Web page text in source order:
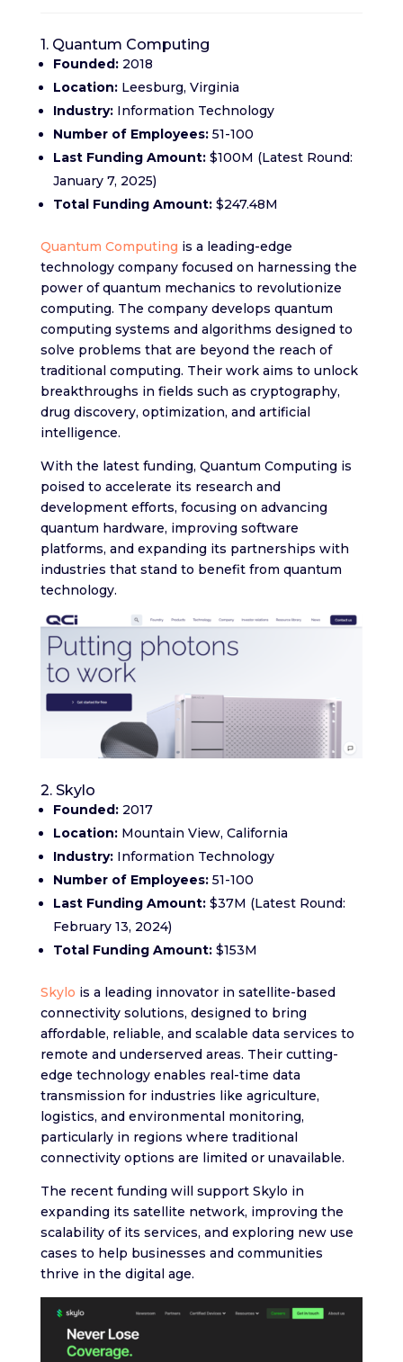
1. Quantum Computing
Founded:2018
Location:Leesburg, Virginia
Industry:Information Technology
Number of Employees:51-100
Last Funding Amount:$100M (Latest Round:
January 7, 2025)
Total Funding Amount:$247.48M
Quantum Computing is a leading-edge
technology company focused on harnessing the
power of quantum mechanics to revolutionize
computing. The company develops quantum
computing systems and algorithms designed to
solve problems that are beyond the reach of
traditional computing. Their work aims to unlock
breakthroughs in fields such as cryptography,
drug discovery, optimization, and artificial
intelligence.
With the latest funding, Quantum Computing is
poised to accelerate its research and
development efforts, focusing on advancing
quantum hardware, improving software
platforms, and expanding its partnerships with
industries that stand to benefit from quantum
technology.
2. Skylo
Founded:2017
Location:Mountain View, California
Industry:Information Technology
Number of Employees:51-100
Last Funding Amount:$37M (Latest Round:
February 13, 2024)
Total Funding Amount:$153M
Skylo is a leading innovator in satellite-based
connectivity solutions, designed to bring
affordable, reliable, and scalable data services to
remote and underserved areas. Their cutting-
edge technology enables real-time data
transmission for industries like agriculture,
logistics, and environmental monitoring,
particularly in regions where traditional
connectivity options are limited or unavailable.
The recent funding will support Skylo in
expanding its satellite network, improving the
scalability of its services, and exploring new use
cases to help businesses and communities
thrive in the digital age.